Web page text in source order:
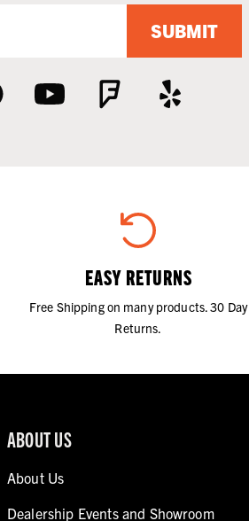
SUBMIT
EASY RETURNS
Free Shipping on many products. 30 Day
Returns.
ABOUT US
About Us
Dealership Events and Showroom